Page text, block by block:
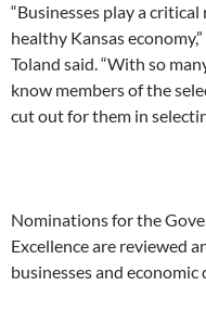
“Businesses play a
healthy Kansas
Toland said. “With so
know members of the
cut out for them in
Nominations for the
Excellence are reviewed
businesses and